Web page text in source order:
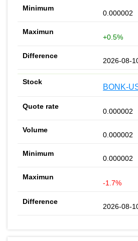
0.000002
+0.5%
2026-08-
BONK-
0.000002
0.000002
0.000002
-1.7%
2026-08-